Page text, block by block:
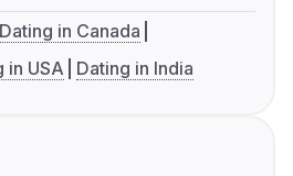
Dating in Canada
in USA Dating in India